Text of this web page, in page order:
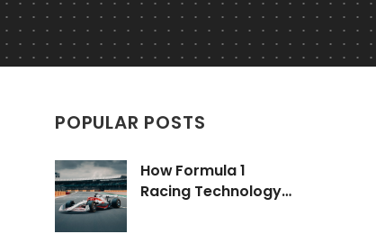
POPULAR POSTS
How Formula 1
Racing Technology